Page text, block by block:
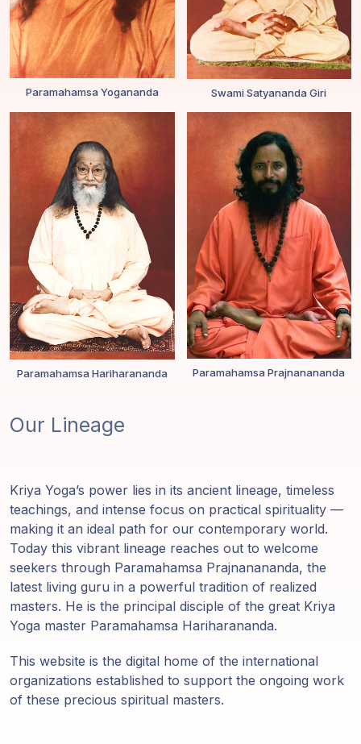
Paramahamsa Yogananda Swami Satyananda Giri
Paramahamsa Hariharananda Paramahamsa Prajnanananda
Our Lineage
Kriya Yoga’s power lies in its ancient lineage, timeless
teachings, and intense focus on practical spirituality —
making it an ideal path for our contemporary world.
Today this vibrant lineage reaches out to welcome
seekers through Paramahamsa Prajnanananda, the
latest living guru in a powerful tradition of realized
masters. He is the principal disciple of the great Kriya
Yoga master Paramahamsa Hariharananda.
This website is the digital home of the international
organizations established to support the ongoing work
of these precious spiritual masters.